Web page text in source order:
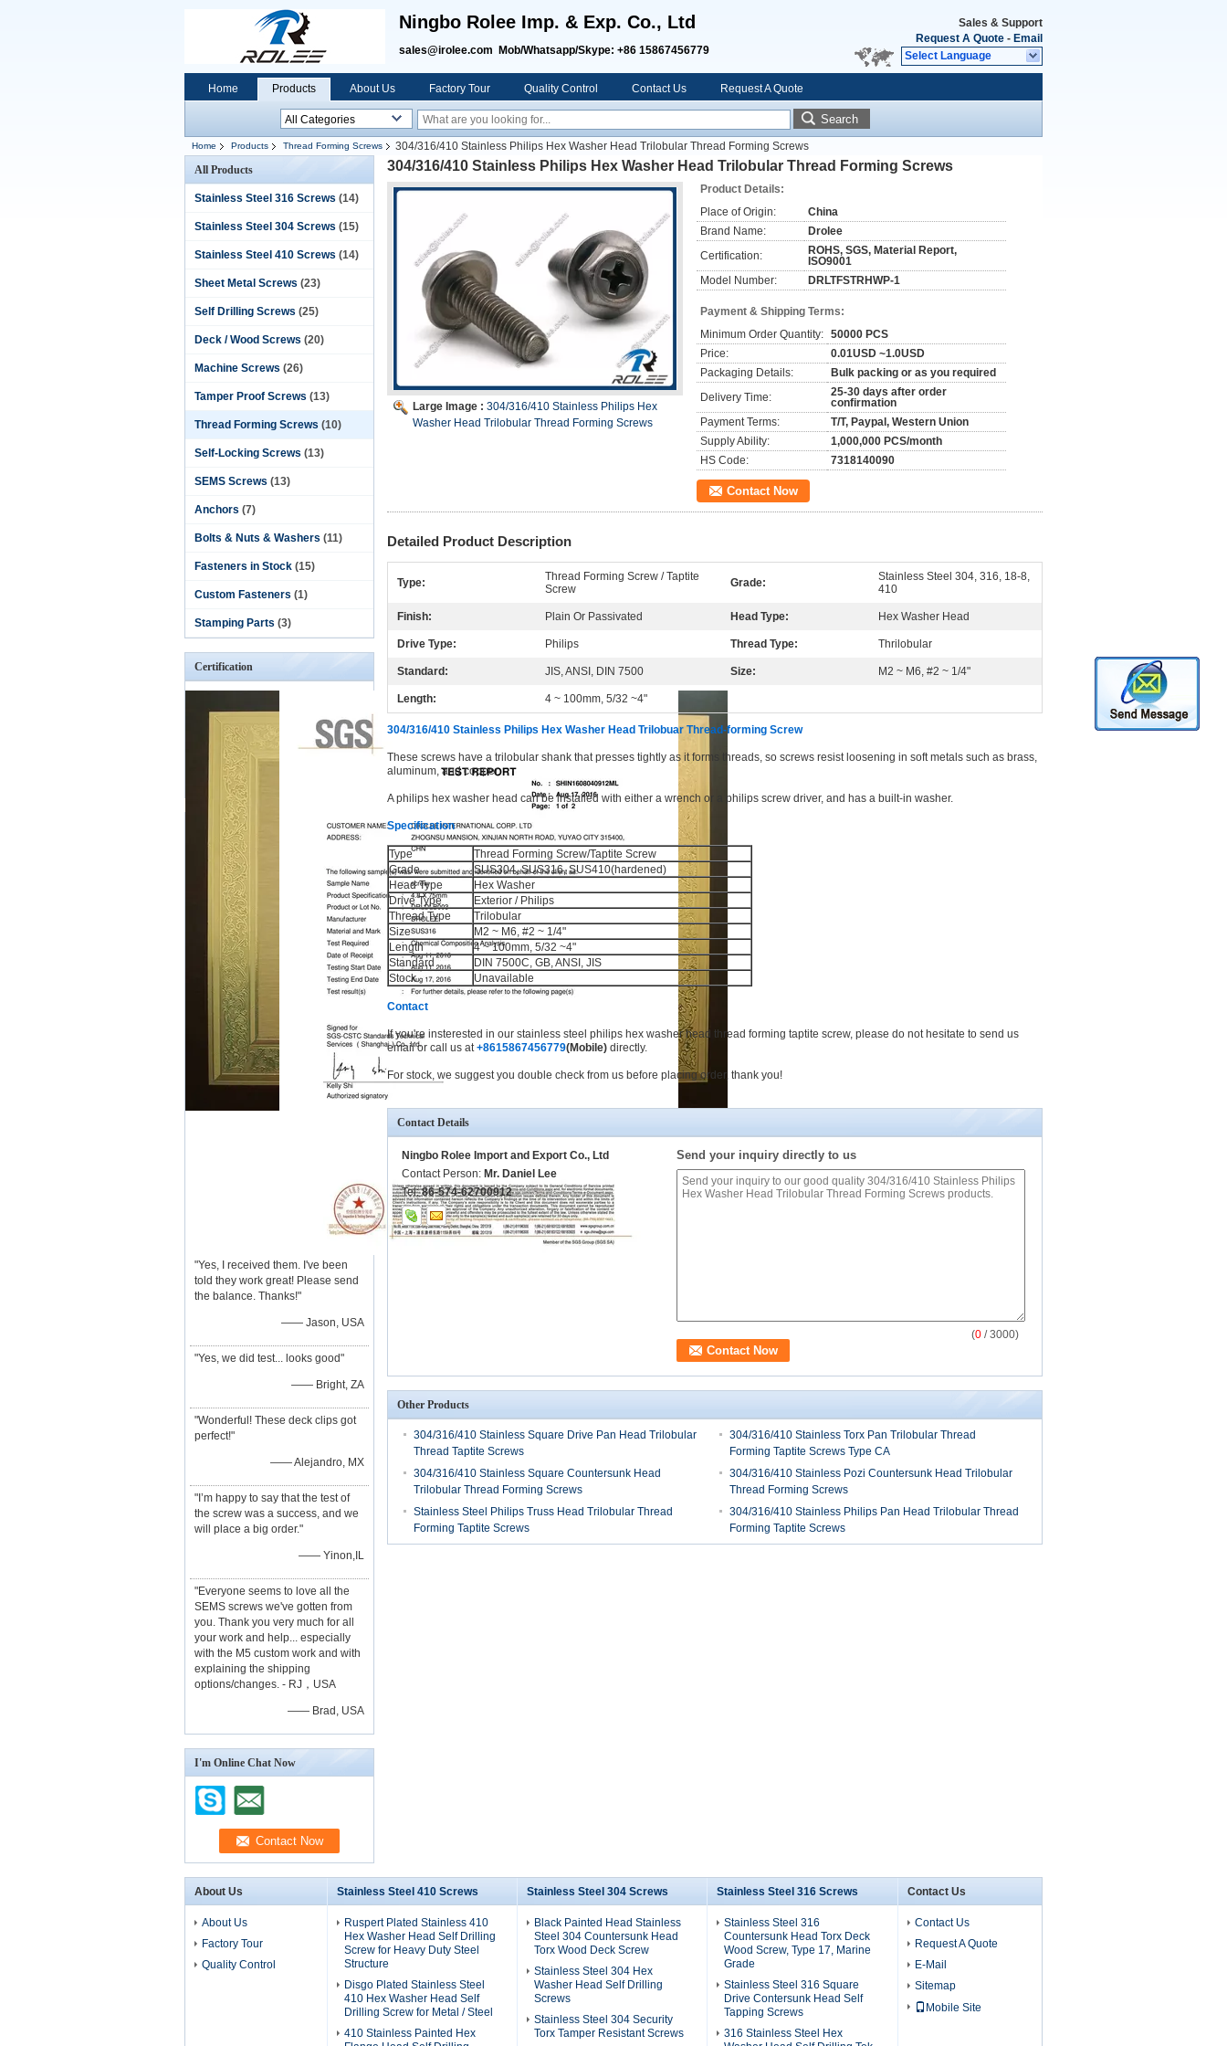
Ningbo Rolee Imp. & Exp. Co., Ltd
sales@irolee.com Mob/Whatsapp/Skype: +86 15867456779
Sales & Support
Request A Quote - Email
Select Language
Home Products About Us Factory Tour Quality Control Contact Us Request A Quote
Search
Home Products Thread Forming Screws
304/316/410 Stainless Philips Hex Washer Head Trilobular Thread Forming Screws
All Products
Stainless Steel 316 Screws (14)
Stainless Steel 304 Screws (15)
Stainless Steel 410 Screws (14)
Sheet Metal Screws (23)
Self Drilling Screws (25)
Deck / Wood Screws (20)
Machine Screws (26)
Tamper Proof Screws (13)
Thread Forming Screws (10)
Self-Locking Screws (13)
SEMS Screws (13)
Anchors (7)
Bolts & Nuts & Washers (11)
Fasteners in Stock (15)
Custom Fasteners (1)
Stamping Parts (3)
Certification
"Yes, I received them. I've been
told they work great! Please send
the balance. Thanks!"
—— Jason, USA
"Yes, we did test... looks good"
—— Bright, ZA
"Wonderful! These deck clips got
perfect!"
—— Alejandro, MX
"I’m happy to say that the test of
the screw was a success, and we
will place a big order."
—— Yinon,IL
"Everyone seems to love all the
SEMS screws we've gotten from
you. Thank you very much for all
your work and help... especially
with the M5 custom work and with
explaining the shipping
options/changes. - RJ，USA
—— Brad, USA
I'm Online Chat Now
304/316/410 Stainless Philips Hex Washer Head Trilobular Thread Forming Screws
Large Image : 304/316/410 Stainless Philips Hex
Washer Head Trilobular Thread Forming Screws
Product Details:
Place of Origin:
China
Brand Name:
Drolee
Certification:
ROHS, SGS, Material Report,
ISO9001
Model Number:
DRLTFSTRHWP-1
Payment & Shipping Terms:
Minimum Order Quantity: 50000 PCS
Price:
0.01USD ~1.0USD
Packaging Details:
Bulk packing or as you required
Delivery Time:
25-30 days after order
confirmation
Payment Terms:
T/T, Paypal, Western Union
Supply Ability:
1,000,000 PCS/month
HS Code:
7318140090
Contact Now
Detailed Product Description
Type:
Thread Forming Screw / Taptite
Screw
Grade:
Stainless Steel 304, 316, 18-8,
410
Finish: Plain Or Passivated Head Type: Hex Washer Head
Drive Type: Philips Thread Type: Thrilobular
Standard: JIS, ANSI, DIN 7500 Size: M2 ~ M6, #2 ~ 1/4"
Length: 4 ~ 100mm, 5/32 ~4"
304/316/410 Stainless Philips Hex Washer Head Trilobuar Thread-forming Screw
These screws have a trilobular shank that presses tightly as it forms threads, so screws resist loosening in soft metals such as brass,
aluminum, and copper.
A philips hex washer head can be installed with either a wrench or a philips screw driver, and has a built-in washer.
Specification
Type
Thread Forming Screw/Taptite Screw
Grade
SUS304, SUS316, SUS410(hardened)
Head Type
Hex Washer
Drive Type
Exterior / Philips
Thread Type
Trilobular
Size
M2 ~ M6, #2 ~ 1/4"
Length
4 ~ 100mm, 5/32 ~4"
Standard
DIN 7500C, GB, ANSI, JIS
Stock
Unavailable
Contact
If you're insterested in our stainless steel philips hex washer head thread forming taptite screw, please do not hesitate to send us
email or call us at+8615867456779(Mobile) directly.
For stock, we suggest you double check from us before placing order, thank you!
Contact Details
Ningbo Rolee Import and Export Co., Ltd
Contact Person: Mr. Daniel Lee
Tel:86-574-62700912
Send your inquiry directly to us
(0 / 3000)
Other Products
304/316/410 Stainless Square Drive Pan Head Trilobular
Thread Taptite Screws
304/316/410 Stainless Torx Pan Trilobular Thread
Forming Taptite Screws Type CA
304/316/410 Stainless Square Countersunk Head
Trilobular Thread Forming Screws
304/316/410 Stainless Pozi Countersunk Head Trilobular
Thread Forming Screws
Stainless Steel Philips Truss Head Trilobular Thread
Forming Taptite Screws
304/316/410 Stainless Philips Pan Head Trilobular Thread
Forming Taptite Screws
About Us
About Us
Factory Tour
Quality Control
Stainless Steel 410 Screws
Ruspert Plated Stainless 410
Hex Washer Head Self Drilling
Screw for Heavy Duty Steel
Structure
Disgo Plated Stainless Steel
410 Hex Washer Head Self
Drilling Screw for Metal / Steel
410 Stainless Painted Hex
Stainless Steel 304 Screws
Black Painted Head Stainless
Steel 304 Countersunk Head
Torx Wood Deck Screw
Stainless Steel 304 Hex
Washer Head Self Drilling
Screws
Stainless Steel 304 Security
Torx Tamper Resistant Screws
Stainless Steel 316 Screws
Stainless Steel 316
Countersunk Head Torx Deck
Wood Screw, Type 17, Marine
Grade
Stainless Steel 316 Square
Drive Contersunk Head Self
Tapping Screws
316 Stainless Steel Hex
Contact Us
Contact Us
Request A Quote
E-Mail
Sitemap
Mobile Site